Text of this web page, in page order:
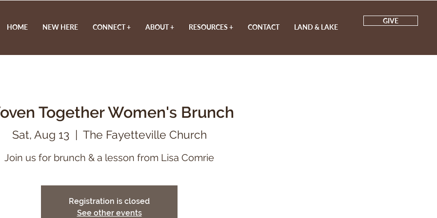
HOME NEW HERE CONNECT + ABOUT + RESOURCES + CONTACT LAND & LAKE
GIVE
Together Women's Brunch
Sat, Aug 13
  |
The Fayetteville Church
Registration is closed
See other events